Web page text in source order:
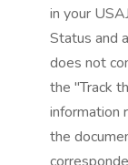
in your
Status and
does not
the "Track
information
the